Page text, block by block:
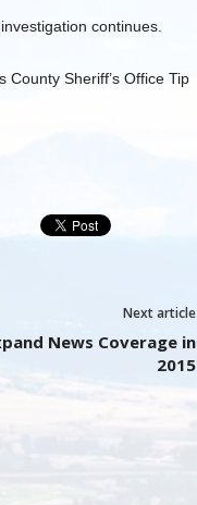
continues.
Sheriff’s Office Tip
Next article
News Coverage in
2015